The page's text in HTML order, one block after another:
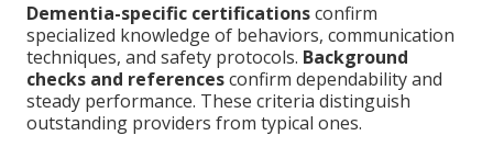
Dementia-specific certificationsconfirm
specialized knowledge of behaviors, communication
techniques, and safety protocols. Background
checks and referencesconfirm dependability and
steady performance. These criteria distinguish
outstanding providers from typical ones.